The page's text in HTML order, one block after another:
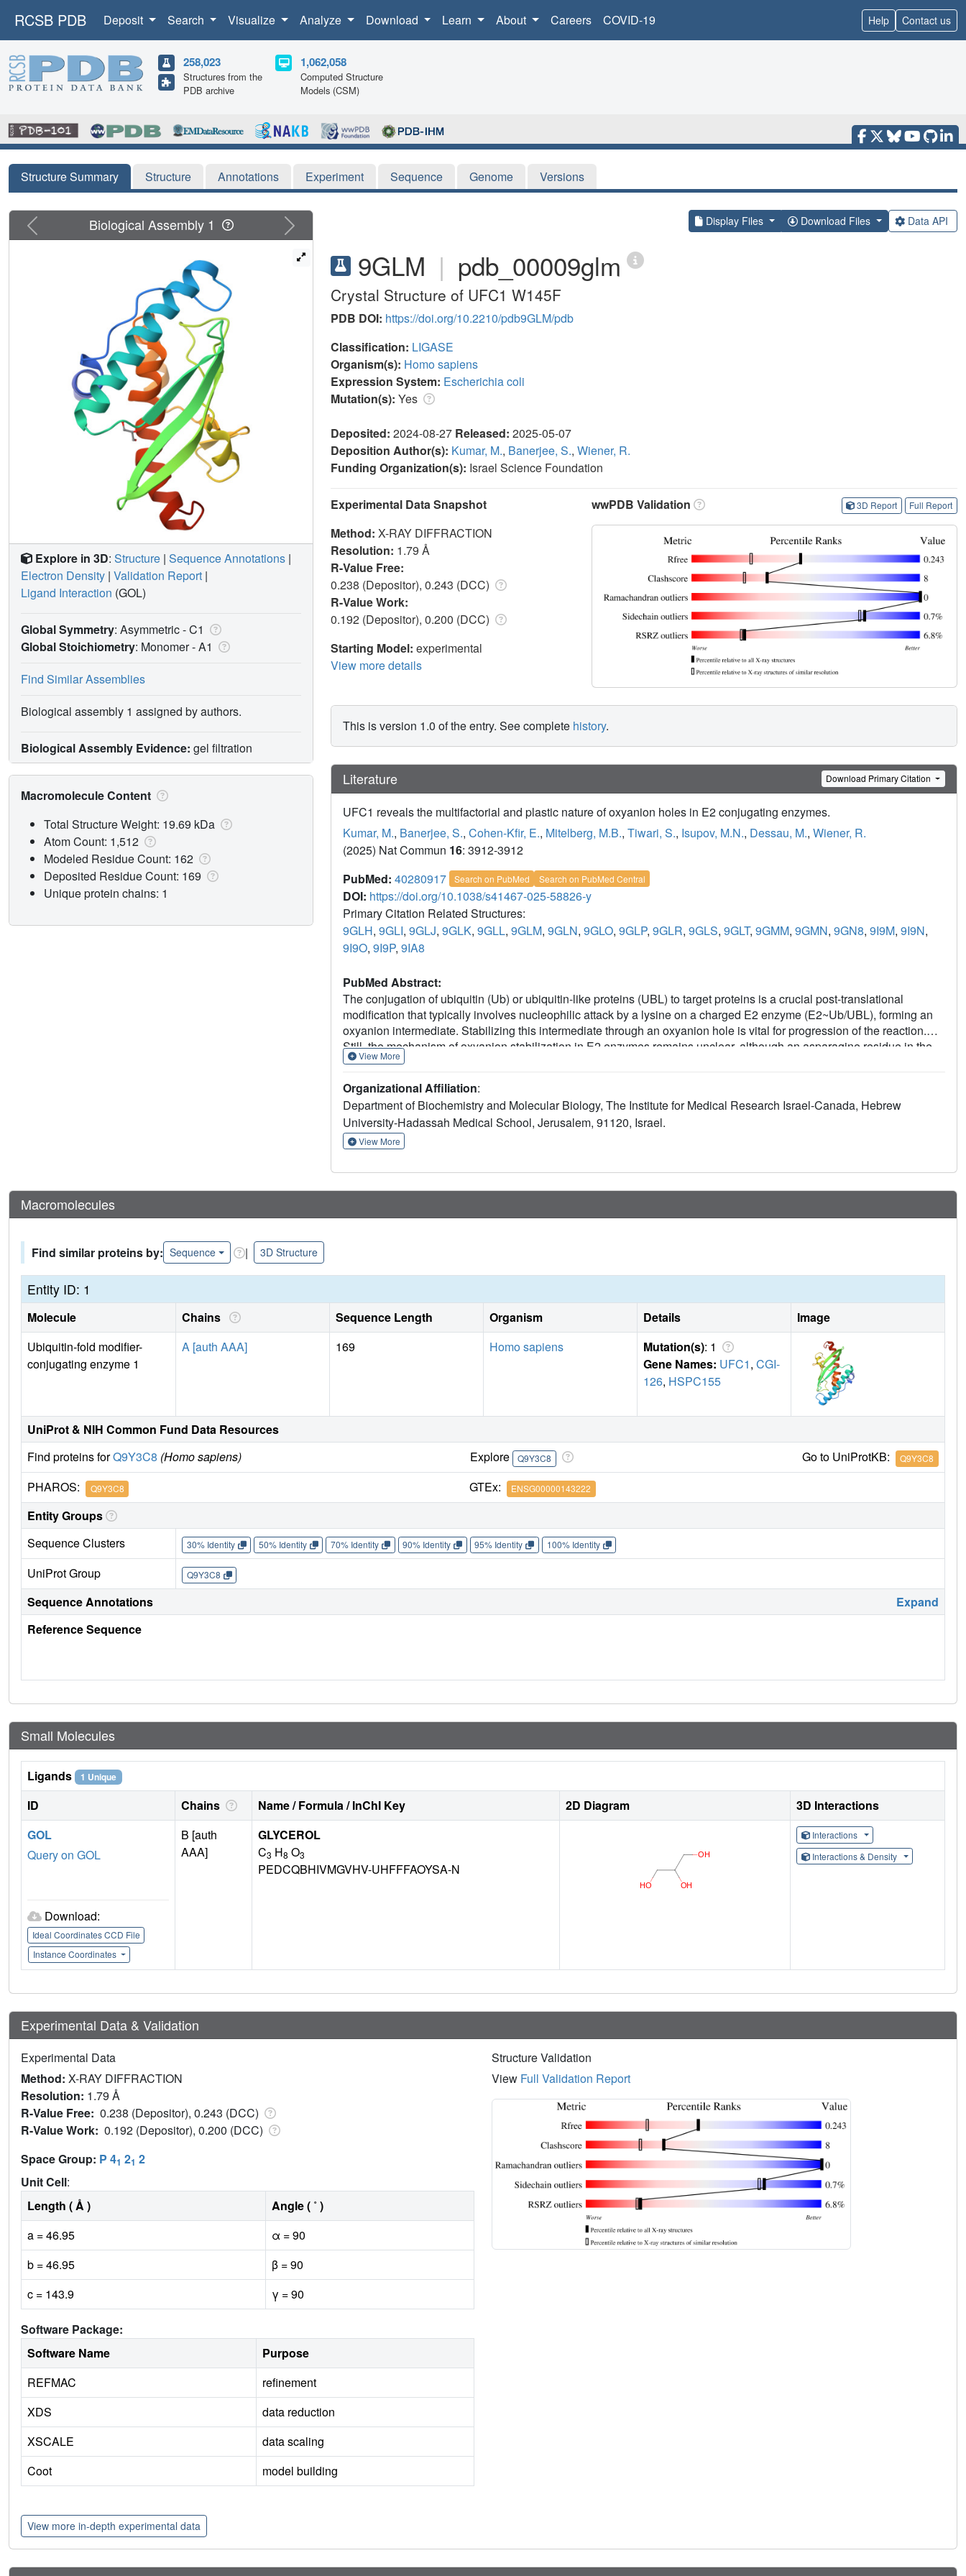
RCSB PDB Deposit Search Visualize Analyze Download Learn About Careers COVID-19 Help Contact us
258,023
Structures from the
PDB archive
1,062,058
Computed Structure
Models (CSM)
Structure Summary Structure Annotations Experiment Sequence Genome Versions
Display Files Download Files Data API
9GLM | pdb_00009glm
Crystal Structure of UFC1 W145F
PDB DOI: https://doi.org/10.2210/pdb9GLM/pdb
Classification: LIGASE
Organism(s): Homo sapiens
Expression System: Escherichia coli
Mutation(s): Yes
Deposited: 2024-08-27 Released: 2025-05-07
Deposition Author(s): Kumar, M., Banerjee, S., Wiener, R.
Funding Organization(s): Israel Science Foundation
Experimental Data Snapshot
Method: X-RAY DIFFRACTION
Resolution: 1.79 Å
R-Value Free:
0.238 (Depositor), 0.243 (DCC)
R-Value Work:
0.192 (Depositor), 0.200 (DCC)
Starting Model: experimental
View more details
wwPDB Validation 3D Report Full Report
This is version 1.0 of the entry. See complete history.
Literature Download Primary Citation
UFC1 reveals the multifactorial and plastic nature of oxyanion holes in E2 conjugating enzymes.
Kumar, M., Banerjee, S., Cohen-Kfir, E., Mitelberg, M.B., Tiwari, S., Isupov, M.N., Dessau, M., Wiener, R.
(2025) Nat Commun 16: 3912-3912
PubMed: 40280917 Search on PubMed Search on PubMed Central
DOI: https://doi.org/10.1038/s41467-025-58826-y
Primary Citation Related Structures:
9GLH, 9GLI, 9GLJ, 9GLK, 9GLL, 9GLM, 9GLN, 9GLO, 9GLP, 9GLR, 9GLS, 9GLT, 9GMM, 9GMN, 9GN8, 9I9M, 9I9N,
9I9O, 9I9P, 9IA8
PubMed Abstract:
The conjugation of ubiquitin (Ub) or ubiquitin-like proteins (UBL) to target proteins is a crucial post-translational
modification that typically involves nucleophilic attack by a lysine on a charged E2 enzyme (E2~Ub/UBL), forming an
oxyanion intermediate. Stabilizing this intermediate through an oxyanion hole is vital for progression of the reaction.
Still, the mechanism of oxyanion stabilization in E2 enzymes remains unclear, although an asparagine residue in the
conserved HPN motif of E2 enzymes was suggested to stabilize the oxyanion intermediate. Here, we study the E2
mimics the oxyanion intermediate, combined with in vitro activity assays, suggest that UFC1 utilizes two distinct types
of oxyanion holes, one that stabilizes the oxyanion intermediate during trans-ufmylation mediated by the E3 ligase, and
another that stabilizes cis-driven auto-ufmylation. Our findings indicate that oxyanion stabilization is influenced by
multiple factors, including C-alpha hydrogen bonding, and is adaptable, enabling different modes of action.
View More
Organizational Affiliation:
Department of Biochemistry and Molecular Biology, The Institute for Medical Research Israel-Canada, Hebrew
University-Hadassah Medical School, Jerusalem, 91120, Israel.
View More
Previous Next
Biological Assembly 1
Explore in 3D: Structure | Sequence Annotations |
Electron Density | Validation Report |
Ligand Interaction (GOL)
Global Symmetry: Asymmetric - C1
Global Stoichiometry: Monomer -A1
Find Similar Assemblies
Biological assembly 1 assigned by authors.
Biological Assembly Evidence: gel filtration
Macromolecule Content
Total Structure Weight: 19.69 kDa
Atom Count: 1,512
Modeled Residue Count: 162
Deposited Residue Count: 169
Unique protein chains: 1
Macromolecules
Find similar proteins by: Sequence | 3D Structure
Entity ID: 1
Molecule Chains Sequence Length Organism Details
Image
Ubiquitin-fold modifier-
conjugating enzyme 1
A [auth AAA] 169 Homo sapiens Mutation(s): 1
Gene Names: UFC1, CGI-
126, HSPC155
UniProt & NIH Common Fund Data Resources
Find proteins forQ9Y3C8 (Homo sapiens) Explore Q9Y3C8 Go to UniProtKB: Q9Y3C8
PHAROS: Q9Y3C8 GTEx: ENSG00000143222
Entity Groups
Sequence Clusters
30% Identity 50% Identity 70% Identity 90% Identity 95% Identity 100% Identity
UniProt Group Q9Y3C8
Sequence Annotations
Expand
Reference Sequence
Small Molecules
Ligands 1 Unique
ID Chains Name / Formula / InChI Key 2D Diagram
3D Interactions
GOL
Query on GOL
Download:
Ideal Coordinates CCD File
Instance Coordinates
B [auth
AAA]
GLYCEROL
C3 H8 O3
PEDCQBHIVMGVHV-UHFFFAOYSA-N
Interactions
Interactions & Density
Experimental Data & Validation
Experimental Data
Method: X-RAY DIFFRACTION
Resolution: 1.79 Å
R-Value Free: 0.238 (Depositor), 0.243 (DCC)
R-Value Work: 0.192 (Depositor), 0.200 (DCC)
Space Group: P 41 21 2
Unit Cell:
Length ( Å )
Angle ( ˚ )
a = 46.95
α = 90
b = 46.95
β = 90
c = 143.9
γ = 90
Software Package:
Software Name
Purpose
REFMAC
refinement
XDS
data reduction
XSCALE
data scaling
Coot
model building
Structure Validation
View Full Validation Report
View more in-depth experimental data